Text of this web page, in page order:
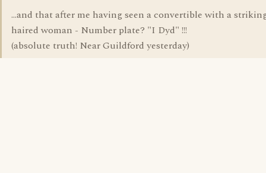
...and that after me having seen a convertible with a
haired woman - Number plate? "I Dyd" !!!
(absolute truth! Near Guildford yesterday)